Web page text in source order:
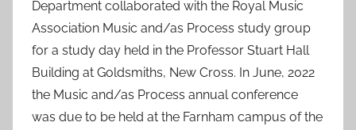
J
u
l
2
0
Department collaborated with the Royal Music
Association Music and/as Process study group
for a study day held in the Professor Stuart Hall
Building at Goldsmiths, New Cross. In June, 2022
the Music and/as Process annual conference
was due to be held at the Farnham campus of the